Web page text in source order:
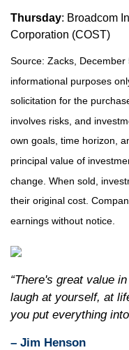
Thursday: Broadcom
Corporation (COST)
Source: Zacks,
informational purposes
solicitation for the
involves risks, and
own goals, time horizon,
principal value of
change. When sold,
their original cost.
earnings without notice.
“There's great value
laugh at yourself, at
you put everything
– Jim Henson